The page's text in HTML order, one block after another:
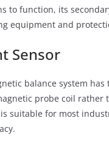
to function, its
equipment and
Sensor
balance system
probe coil rather
suitable for most